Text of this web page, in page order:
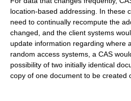
location-based addressing. In these
need to continually recompute the
changed, and the client systems
update information regarding where
random access systems, a CAS
possibility of two initially identical
copy of one document to be created